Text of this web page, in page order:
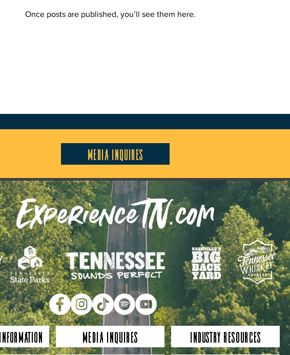
Once posts are published, you’ll see them here.
Media Inquires
ExperienceTN.com
Media Inquires Industry Resources